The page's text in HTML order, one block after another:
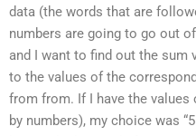
data (the words that are
numbers are going to go out
and I want to find out the sum
to the values of the
from from. If I have the
by numbers), my choice was